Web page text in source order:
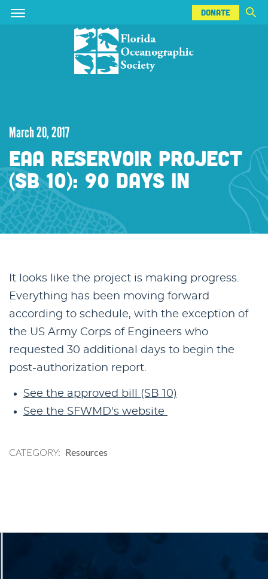
Skip
Skip
DONATE
DONATE
March 20, 2017
EAA RESERVOIR PROJECT
(SB 10): 90 DAYS IN
It looks like the project is making progress.
Everything has been moving forward
according to schedule, with the exception of
the US Army Corps of Engineers who
requested 30 additional days to begin the
post-authorization report.
See the approved bill (SB 10)
See the SFWMD's website
CATEGORY Resources